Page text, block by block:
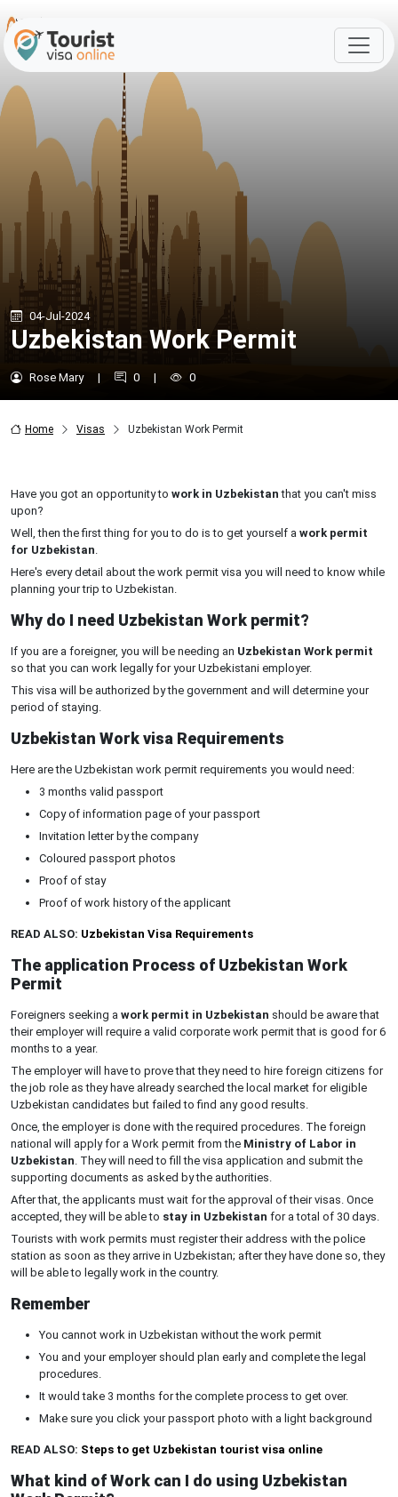
04-Jul-2024
Uzbekistan Work Permit
Rose Mary | 0 | 0
Home Visas Uzbekistan Work Permit
Have you got an opportunity to work in Uzbekistan that you can't miss
upon?
Well, then the first thing for you to do is to get yourself a work permit
for Uzbekistan.
Here's every detail about the work permit visa you will need to know while
planning your trip to Uzbekistan.
Why do I need Uzbekistan Work permit?
If you are a foreigner, you will be needing an Uzbekistan Work permit
so that you can work legally for your Uzbekistani employer.
This visa will be authorized by the government and will determine your
period of staying.
Uzbekistan Work visa Requirements
Here are the Uzbekistan work permit requirements you would need:
3 months valid passport
Copy of information page of your passport
Invitation letter by the company
Coloured passport photos
Proof of stay
Proof of work history of the applicant
READ ALSO: Uzbekistan Visa Requirements
The application Process of Uzbekistan Work
Permit
Foreigners seeking a work permit in Uzbekistan should be aware that
their employer will require a valid corporate work permit that is good for 6
months to a year.
The employer will have to prove that they need to hire foreign citizens for
the job role as they have already searched the local market for eligible
Uzbekistan candidates but failed to find any good results.
Once, the employer is done with the required procedures. The foreign
national will apply for a Work permit from the Ministry of Labor in
Uzbekistan. They will need to fill the visa application and submit the
supporting documents as asked by the authorities.
After that, the applicants must wait for the approval of their visas. Once
accepted, they will be able to stay in Uzbekistan for a total of 30 days.
Tourists with work permits must register their address with the police
station as soon as they arrive in Uzbekistan; after they have done so, they
will be able to legally work in the country.
Remember
You cannot work in Uzbekistan without the work permit
You and your employer should plan early and complete the legal
procedures.
It would take 3 months for the complete process to get over.
Make sure you click your passport photo with a light background
READ ALSO: Steps to get Uzbekistan tourist visa online
What kind of Work can I do using Uzbekistan